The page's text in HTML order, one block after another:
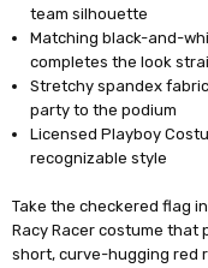
team silhouette
Matching black-and-
completes the look
Stretchy spandex
party to the podium
Licensed Playboy
recognizable style
Take the checkered flag
Racy Racer costume that
short, curve-hugging red